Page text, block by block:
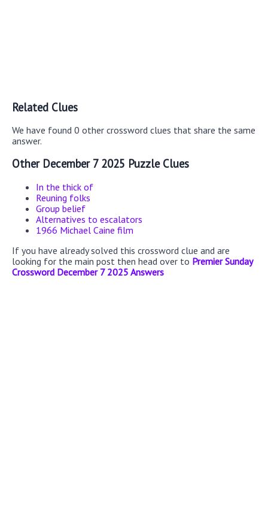
Related Clues
We have found 0 other crossword clues that share the same
answer.
Other December 7 2025 Puzzle Clues
In the thick of
Reuning folks
Group belief
Alternatives to escalators
1966 Michael Caine film
If you have already solved this crossword clue and are
looking for the main post then head over to Premier Sunday
Crossword December 7 2025 Answers